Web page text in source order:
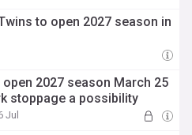
to open 2027 season in
2027 season March 25
stoppage a possibility
Jul